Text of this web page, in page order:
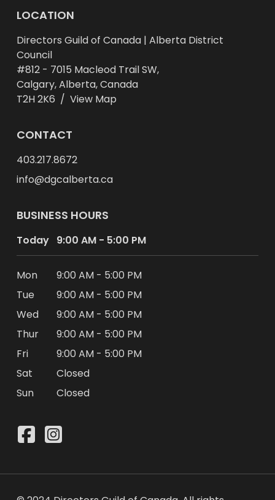
LOCATION
Directors Guild of Canada | Alberta District
Council
#812 - 7015 Macleod Trail SW,
Calgary, Alberta, Canada
T2H 2K6 / View Map
CONTACT
403.217.8672
info@dgcalberta.ca
BUSINESS HOURS
Today 9:00 AM - 5:00 PM
Mon
9:00 AM - 5:00 PM
Tue
9:00 AM - 5:00 PM
Wed
9:00 AM - 5:00 PM
Thur
9:00 AM - 5:00 PM
Fri
9:00 AM - 5:00 PM
Sat
Closed
Sun
Closed